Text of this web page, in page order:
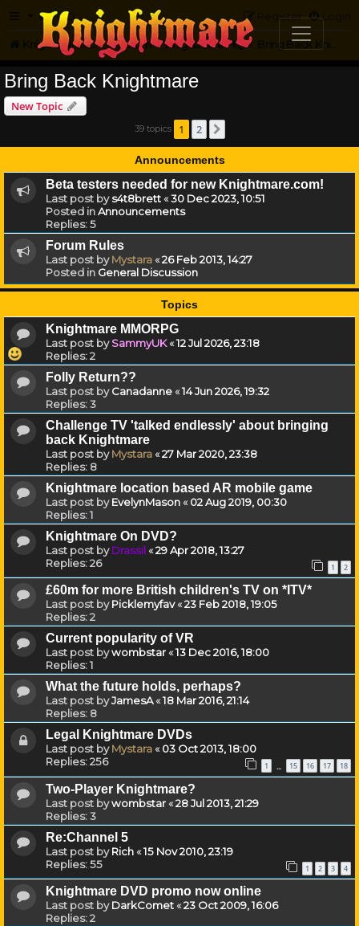
FAQ Login
Register
Knightmare.com Forum Knightmare HQ
Bring Back Knightmare
New Topic
39 topics 1 2
Announcements
Beta testers needed for new Knightmare.com!
Last post bys4t8brett«30 Dec 2023, 10:51
Posted inAnnouncements
Replies:5
Forum Rules
Last post byMystara«26 Feb 2013, 14:27
Posted in General Discussion
Topics
Knightmare MMORPG
Last post bySammyUK«12 Jul 2026, 23:18
Replies:2
Folly Return??
Last post byCanadanne«14 Jun 2026, 19:32
Replies:3
Challenge TV 'talked endlessly' about bringing
back Knightmare
Last post byMystara«27 Mar 2020, 23:38
Replies: 8
Knightmare location based AR mobile game
Last post byEvelynMason«02 Aug 2019, 00:30
Replies:1
Knightmare On DVD?
Last post byDrassil«29 Apr 2018, 13:27
Replies:26 1 2
£60m for more British children's TV on *ITV*
Last post byPicklemyfav«23 Feb 2018, 19:05
Replies:2
Current popularity of VR
Last post bywombstar«13 Dec 2016, 18:00
Replies:1
What the future holds, perhaps?
Last post byJamesA«18 Mar 2016, 21:14
Replies: 8
Legal Knightmare DVDs
Last post byMystara«03 Oct 2013, 18:00
Replies:256 1 … 15 16 17 18
Two-Player Knightmare?
Last post bywombstar«28 Jul 2013, 21:29
Replies:3
Re:Channel 5
Last post byRich«15 Nov 2010, 23:19
Replies:55 1 2 3 4
Knightmare DVD promo now online
Last post byDarkComet«23 Oct 2009, 16:06
Replies:2